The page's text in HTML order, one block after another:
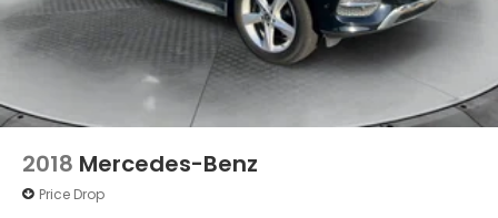
2018 Mercedes-Benz
Price Drop